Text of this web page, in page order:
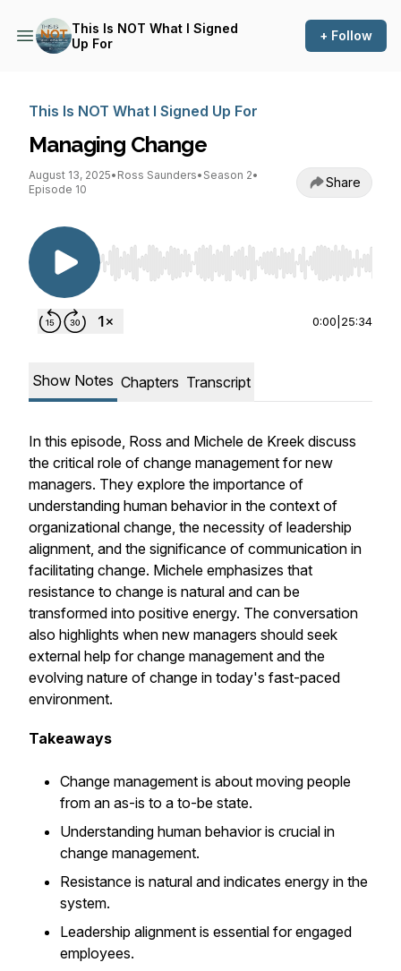
This Is NOT What I Signed
Up For
+ Follow
This Is NOT What I Signed Up For
Managing Change
August 13, 2025• Ross Saunders• Season 2•
Episode 10
Share
Use Left/Right to seek, Home/End to jump to
0:00 25:34
Show Notes Chapters Transcript
In this episode, Ross and Michele de Kreek discuss
the critical role of change management for new
managers. They explore the importance of
understanding human behavior in the context of
organizational change, the necessity of leadership
alignment, and the significance of communication in
facilitating change. Michele emphasizes that
resistance to change is natural and can be
transformed into positive energy. The conversation
also highlights when new managers should seek
external help for change management and the
evolving nature of change in today's fast-paced
environment.
Takeaways
Change management is about moving people
from an as-is to a to-be state.
Understanding human behavior is crucial in
change management.
Resistance is natural and indicates energy in the
system.
Leadership alignment is essential for engaged
employees.